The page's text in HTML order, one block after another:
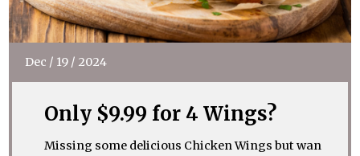
Dec / 19/ 2024
Only $9.99 for 4 Wings?
Missing some delicious Chicken Wings but wan